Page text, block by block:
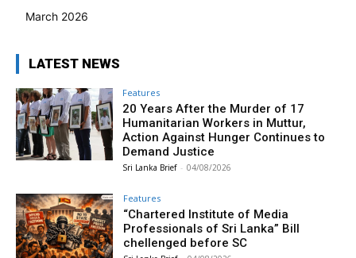
March 2026
LATEST NEWS
Features
20 Years After the Murder of 17
Humanitarian Workers in Muttur,
Action Against Hunger Continues to
Demand Justice
Sri Lanka Brief - 04/08/2026
Features
“Chartered Institute of Media
Professionals of Sri Lanka” Bill
chellenged before SC